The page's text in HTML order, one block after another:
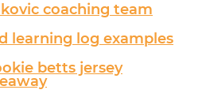
coaching team
learning log examples
betts jersey